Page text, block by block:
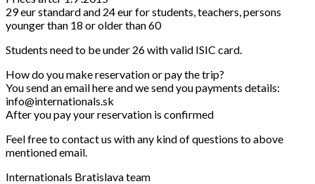
29 eur standard and 24 eur for students, teachers, persons
younger than 18 or older than 60
Students need to be under 26 with valid ISIC card.
How do you make reservation or pay the trip?
You send an email here and we send you payments details:
info@internationals.sk
After you pay your reservation is confirmed
Feel free to contact us with any kind of questions to above
mentioned email.
Internationals Bratislava team